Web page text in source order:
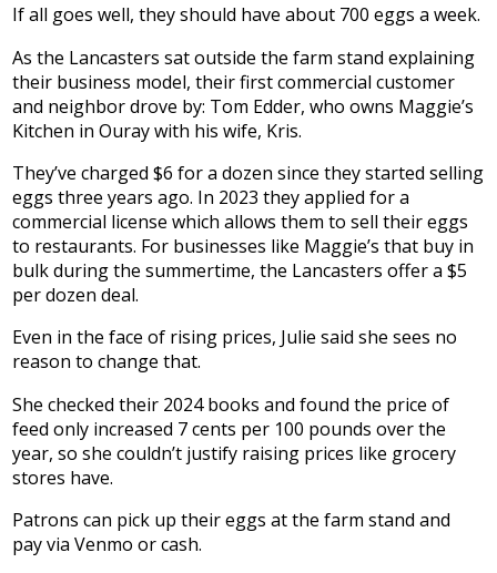
If all goes well, they should have about 700 eggs a week.
As the Lancasters sat outside the farm stand explaining
their business model, their first commercial customer
and neighbor drove by: Tom Edder, who owns Maggie’s
Kitchen in Ouray with his wife, Kris.
They’ve charged $6 for a dozen since they started selling
eggs three years ago. In 2023 they applied for a
commercial license which allows them to sell their eggs
to restaurants. For businesses like Maggie’s that buy in
bulk during the summertime, the Lancasters offer a $5
per dozen deal.
Even in the face of rising prices, Julie said she sees no
reason to change that.
She checked their 2024 books and found the price of
feed only increased 7 cents per 100 pounds over the
year, so she couldn’t justify raising prices like grocery
stores have.
Patrons can pick up their eggs at the farm stand and
pay via Venmo or cash.